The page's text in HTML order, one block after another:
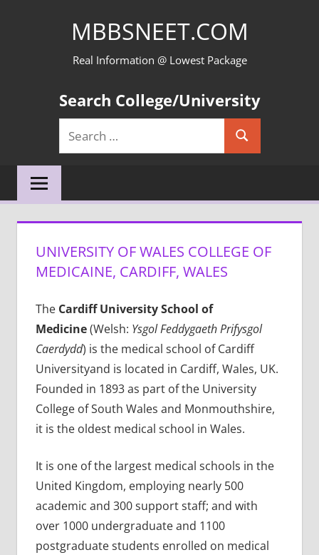
MBBSNEET.COM
Real Information @ Lowest Package
Search College/University
Search
for:
Search
UNIVERSITY OF WALES COLLEGE OF
MEDICAINE, CARDIFF, WALES
The Cardiff University School of
Medicine(Welsh: Ysgol Feddygaeth Prifysgol
Caerdydd) is the medical school of Cardiff
Universityand is located in Cardiff, Wales, UK.
Founded in 1893 as part of the University
College of South Wales and Monmouthshire,
it is the oldest medical school in Wales.
It is one of the largest medical schools in the
United Kingdom, employing nearly 500
academic and 300 support staff; and with
over 1000 undergraduate and 1100
postgraduate students enrolled on medical